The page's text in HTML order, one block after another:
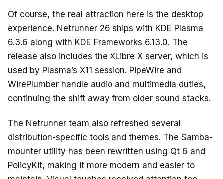
Of course, the real attraction here is the desktop
experience. Netrunner 26 ships with KDE Plasma
6.3.6 along with KDE Frameworks 6.13.0. The
release also includes the XLibre X server, which is
used by Plasma’s X11 session. PipeWire and
WirePlumber handle audio and multimedia duties,
continuing the shift away from older sound stacks.
The Netrunner team also refreshed several
distribution-specific tools and themes. The Samba-
mounter utility has been rewritten using Qt 6 and
PolicyKit, making it more modern and easier to